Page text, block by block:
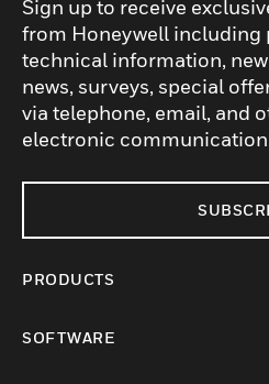
Sign up to receive
from Honeywell including
technical information,
news, surveys, special
via telephone, email, and
electronic
PRODUCTS
SOFTWARE